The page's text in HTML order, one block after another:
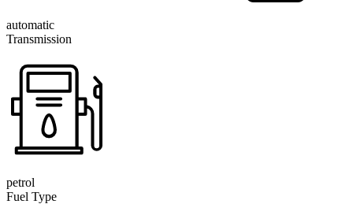
automatic
Transmission
petrol
Fuel Type